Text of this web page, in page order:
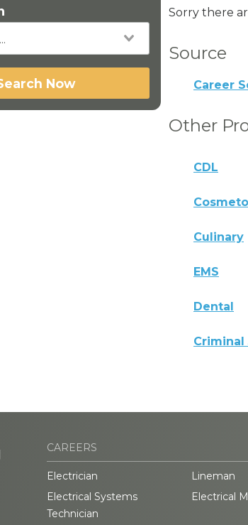
Now
Sorry there
Source
Career
Other
CDL
Culinary
EMS
Dental
Criminal
CAREERS
Electrician
Lineman
Electrical Systems
Technician
Electrical